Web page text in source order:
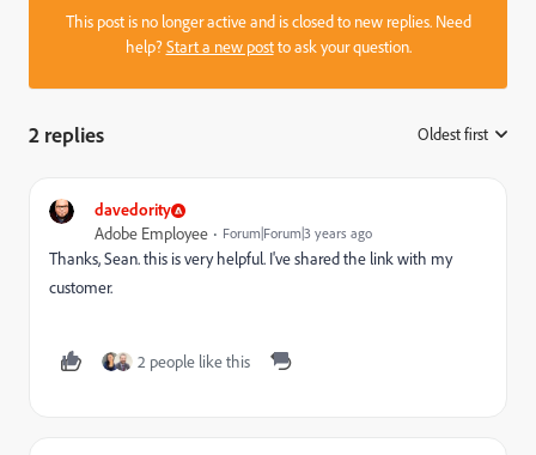
This post is no longer active and is closed to new replies. Need
help?Start a new postto ask your question.
2 replies Oldest first
davedority
Adobe Employee Forum|Forum|3 years ago
Thanks, Sean. this is very helpful. I've shared the link with my
customer.
2 people like this